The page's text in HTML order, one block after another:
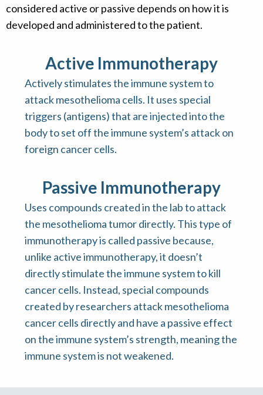
considered active or passive depends on how it is
developed and administered to the patient.
Active Immunotherapy
Actively stimulates the immune system to
attack mesothelioma cells. It uses special
triggers (antigens) that are injected into the
body to set off the immune system’s attack on
foreign cancer cells.
Passive Immunotherapy
Uses compounds created in the lab to attack
the mesothelioma tumor directly. This type of
immunotherapy is called passive because,
unlike active immunotherapy, it doesn’t
directly stimulate the immune system to kill
cancer cells. Instead, special compounds
created by researchers attack mesothelioma
cancer cells directly and have a passive effect
on the immune system’s strength, meaning the
immune system is not weakened.